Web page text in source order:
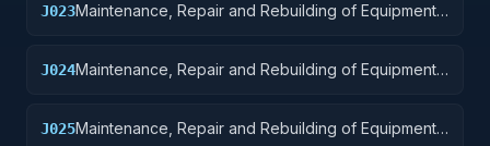
J023Maintenance, Repair and Rebuilding of Equipment:
J024Maintenance, Repair and Rebuilding of Equipment:
J025Maintenance, Repair and Rebuilding of Equipment: